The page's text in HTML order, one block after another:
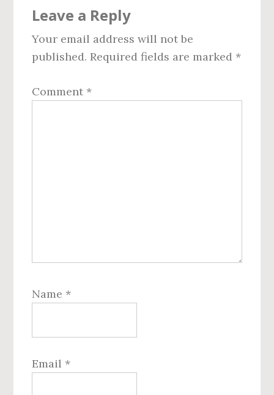
Interactions
Leave a Reply
Your email address will not be
published. Required fields are marked *
Comment *
Name *
Email *